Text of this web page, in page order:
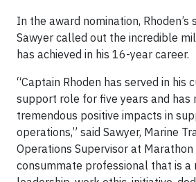
In the award nomination, Rhoden’s
Sawyer called out the incredible
has achieved in his 16-year career.
“Captain Rhoden has served in his
support role for five years and has
tremendous positive impacts in
operations,” said Sawyer, Marine
Operations Supervisor at Marathon
consummate professional that is a